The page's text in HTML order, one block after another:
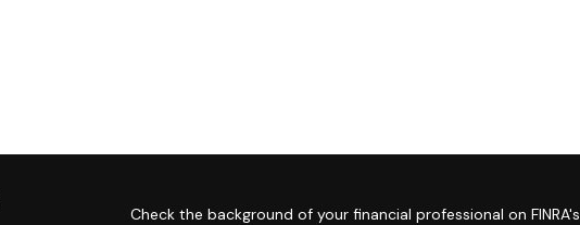
Check the background of your financial professional on FINRA's